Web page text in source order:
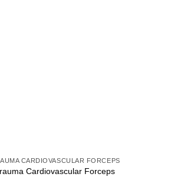
CARDIOVASCULAR FORCEPS
Cardiovascular Forceps